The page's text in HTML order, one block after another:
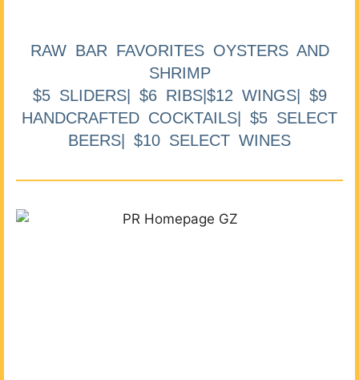
RAW BAR FAVORITES OYSTERS AND
SHRIMP
$5 SLIDERS| $6 RIBS|$12 WINGS| $9
HANDCRAFTED COCKTAILS| $5 SELECT
BEERS| $10 SELECT WINES